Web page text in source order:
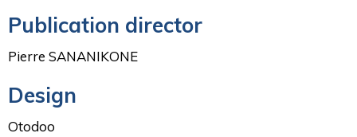
Publication director
Pierre SANANIKONE
Design
Otodoo